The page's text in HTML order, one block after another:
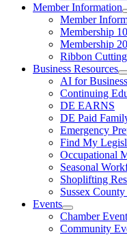
Member Information
Member
Membership
Membership
Ribbon
Business Resources
AI for Business
Continuing
DE EARNS
DE Paid
Emergency
Find My
Occupational
Seasonal
Shoplifting
Sussex
Events
Chamber
Community